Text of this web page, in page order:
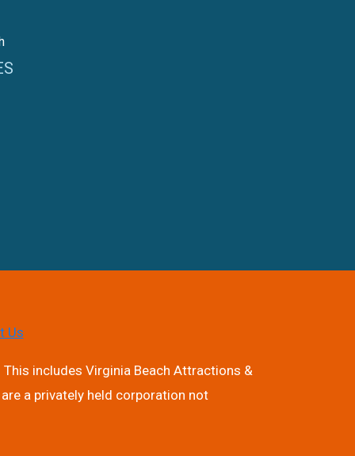
Us
includes Virginia Beach Attractions &
a privately held corporation not